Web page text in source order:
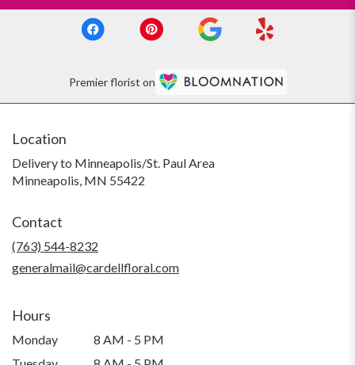
Premier florist on
Location
Delivery to Minneapolis/St. Paul Area
Minneapolis, MN 55422
Contact
(763) 544-8232
generalmail@cardellfloral.com
Hours
Monday
8 AM - 5 PM